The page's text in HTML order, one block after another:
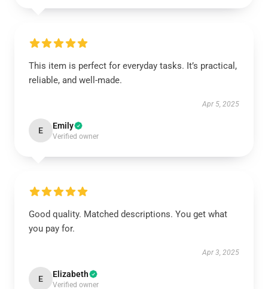
This item is perfect for everyday tasks. It’s practical,
reliable, and well-made.
Apr 5, 2025
E Emily
Verified owner
Good quality. Matched descriptions. You get what
you pay for.
Apr 3, 2025
E Elizabeth
Verified owner